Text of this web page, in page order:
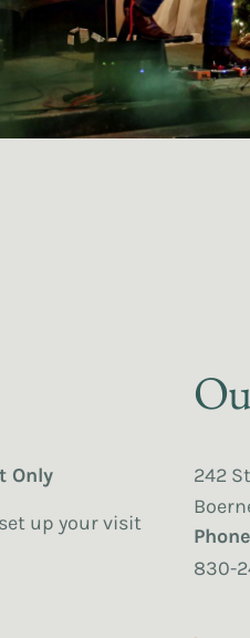
Only
up your visit
242
Phone
830-